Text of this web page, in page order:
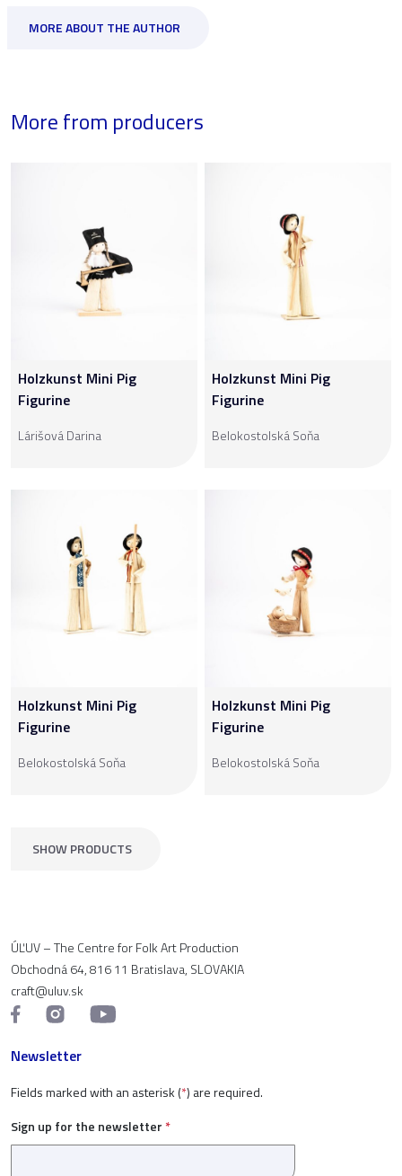
MORE ABOUT THE AUTHOR
More from producers
Holzkunst Mini Pig
Figurine
Lárišová Darina
Holzkunst Mini Pig
Figurine
Belokostolská Soňa
Holzkunst Mini Pig
Figurine
Belokostolská Soňa
Holzkunst Mini Pig
Figurine
Belokostolská Soňa
SHOW PRODUCTS
ÚĽUV – The Centre for Folk Art Production
Obchodná 64, 816 11 Bratislava, SLOVAKIA
craft@uluv.sk
Newsletter
Fields marked with an asterisk (*) are required.
Sign up for the newsletter *